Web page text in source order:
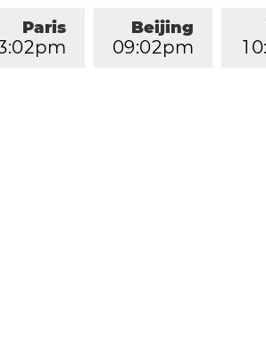
1 0:
Beijing
09:02pm
Paris
:02pm